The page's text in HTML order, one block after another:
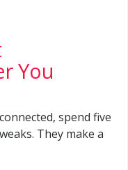
You
spend five
They make a